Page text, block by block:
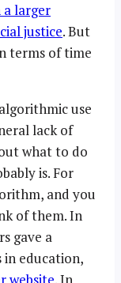
a larger
justice. But
terms of time
use
lack of
what to do
is. For
and you
of them. In
gave a
in education,